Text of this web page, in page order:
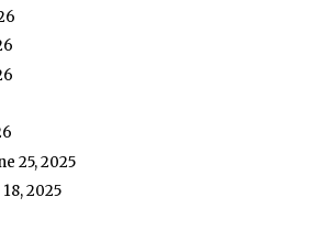
25, 2025
2025